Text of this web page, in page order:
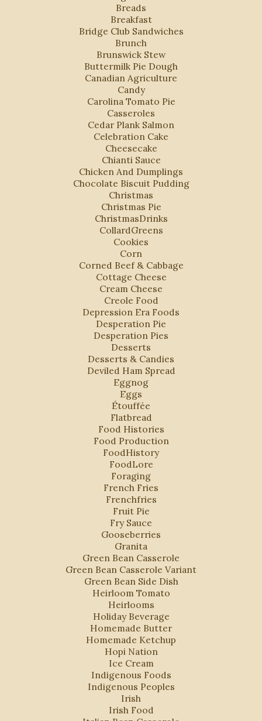
Breads
Breakfast
Bridge Club Sandwiches
Brunch
Brunswick Stew
Buttermilk Pie Dough
Canadian Agriculture
Candy
Carolina Tomato Pie
Casseroles
Cedar Plank Salmon
Celebration Cake
Cheesecake
Chianti Sauce
Chicken And Dumplings
Chocolate Biscuit Pudding
Christmas
Christmas Pie
ChristmasDrinks
CollardGreens
Cookies
Corn
Corned Beef & Cabbage
Cottage Cheese
Cream Cheese
Creole Food
Depression Era Foods
Desperation Pie
Desperation Pies
Desserts
Desserts & Candies
Deviled Ham Spread
Eggnog
Eggs
Étouffée
Flatbread
Food Histories
Food Production
FoodHistory
FoodLore
Foraging
French Fries
Frenchfries
Fruit Pie
Fry Sauce
Gooseberries
Granita
Green Bean Casserole
Green Bean Casserole Variant
Green Bean Side Dish
Heirloom Tomato
Heirlooms
Holiday Beverage
Homemade Butter
Homemade Ketchup
Hopi Nation
Ice Cream
Indigenous Foods
Indigenous Peoples
Irish
Irish Food